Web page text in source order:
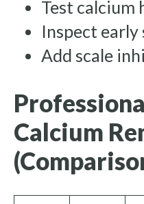
Test calcium
Inspect early
Add scale
Calcium